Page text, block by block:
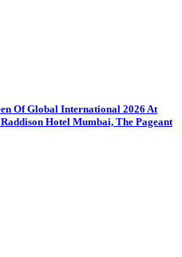
Of Global International 2026 At
Hotel Mumbai, The Pageant